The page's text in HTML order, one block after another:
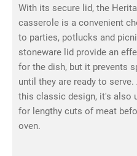
With its secure lid, the
casserole is a convenient
to parties, potlucks and
stoneware lid provide an
for the dish, but it prevents
until they are ready to
this classic design, it's also
for lengthy cuts of meat
oven.